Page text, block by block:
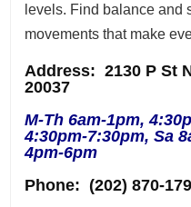
levels. Find balance and
movements that make
Address: 2130 P St
20037
M-Th 6am-1pm,
4:30pm-7:30pm, Sa
4pm-6pm
Phone: (202) 870-